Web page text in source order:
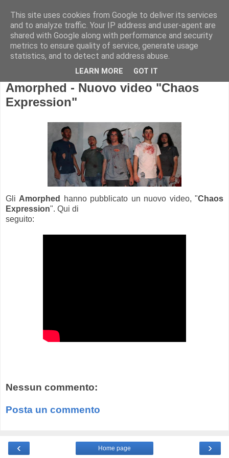
Amorphed - Nuovo video "Chaos
Expression"
Gli Amorphed hanno pubblicato un nuovo video, "Chaos
Expression". Qui di
seguito:
Nessun commento:
Posta un commento
‹ ›
Home page
This site uses cookies from Google to deliver its services
and to analyze traffic. Your IP address and user-agent are
shared with Google along with performance and security
metrics to ensure quality of service, generate usage
statistics, and to detect and address abuse.
LEARN MORE GOT IT